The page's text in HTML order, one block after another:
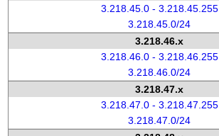
3.218.45.0 - 3.218.45.255
3.218.45.0/24
3.218.46.x
3.218.46.0 - 3.218.46.255
3.218.46.0/24
3.218.47.x
3.218.47.0 - 3.218.47.255
3.218.47.0/24